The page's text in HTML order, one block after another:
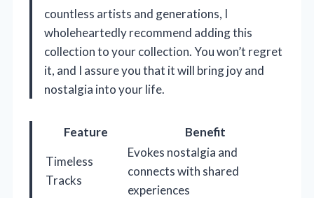
countless artists and generations, I
wholeheartedly recommend adding this
collection to your collection. You won’t regret
it, and I assure you that it will bring joy and
nostalgia into your life.
Feature
Benefit
Timeless
Tracks
Evokes nostalgia and
connects with shared
experiences